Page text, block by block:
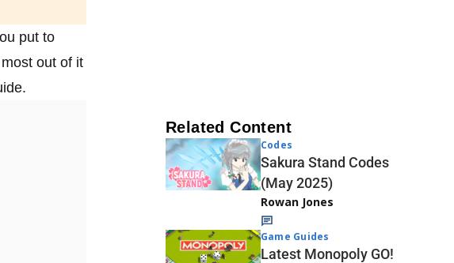
put to
out of it
Related Content
Codes
Sakura Stand Codes
(May 2025)
Rowan Jones
Game Guides
Latest Monopoly GO!